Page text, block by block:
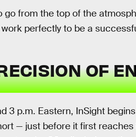
go from the top of the
perfectly to be a
OF
3 p.m. Eastern, InSight
— just before it first